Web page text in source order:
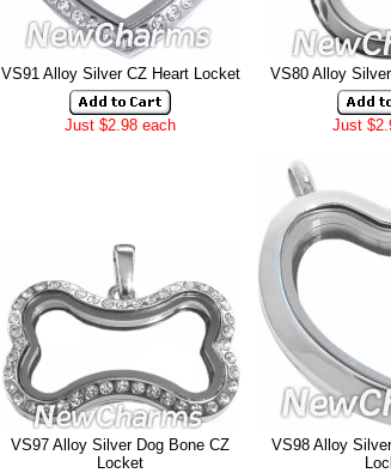
VS91 Alloy Silver CZ Heart Locket VS80 Alloy
Just $2.98 each Just
VS97 Alloy Silver Dog Bone CZ
Locket
VS98 Alloy